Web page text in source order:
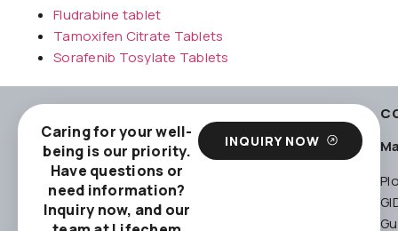
Fludrabine tablet
Tamoxifen Citrate Tablets
Sorafenib Tosylate Tablets
Caring for your well-
being is our priority.
Have questions or
need information?
Inquiry now, and our
INQUIRY NOW